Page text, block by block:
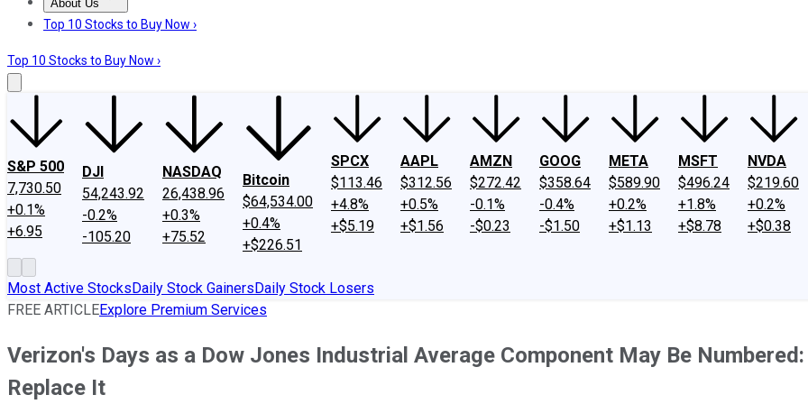
About Us
About UsContact UsInvesting Philosophy
Top 10 Stocks to Buy Now ›
Top 10 Stocks to Buy Now ›
S&P 500
7,730.50
+0.1%
+6.95
DJI
54,243.92
-0.2%
-105.20
NASDAQ
26,438.96
+0.3%
+75.52
Bitcoin
$64,534.00
+0.4%
+$226.51
SPCX
$113.46
+4.8%
+$5.19
AAPL
$312.56
+0.5%
+$1.56
AMZN
$272.42
-0.1%
-$0.23
GOOG
$358.64
-0.4%
-$1.50
META
$589.90
+0.2%
+$1.13
MSFT
$496.24
+1.8%
+$8.78
NVDA
$219.60
+0.2%
+$0.38
Most Active StocksDaily Stock GainersDaily Stock Losers
FREE ARTICLEExplore Premium Services
Verizon's Days as a Dow Jones Industrial Average Component May Be
Replace It